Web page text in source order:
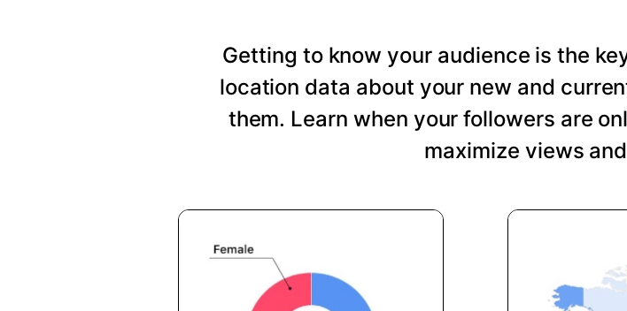
Getting to know your audience is the
location data about your new and
them. Learn when your followers are
maximize views